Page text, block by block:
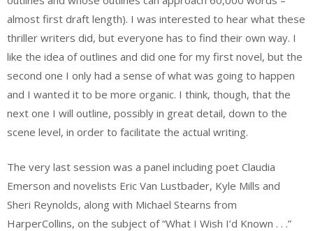
almost first draft length). I was interested to hear what these
thriller writers did, but everyone has to find their own way. I
like the idea of outlines and did one for my first novel, but the
second one I only had a sense of what was going to happen
and I wanted it to be more organic. I think, though, that the
next one I will outline, possibly in great detail, down to the
scene level, in order to facilitate the actual writing.
The very last session was a panel including poet Claudia
Emerson and novelists Eric Van Lustbader, Kyle Mills and
Sheri Reynolds, along with Michael Stearns from
HarperCollins, on the subject of “What I Wish I’d Known . . .”